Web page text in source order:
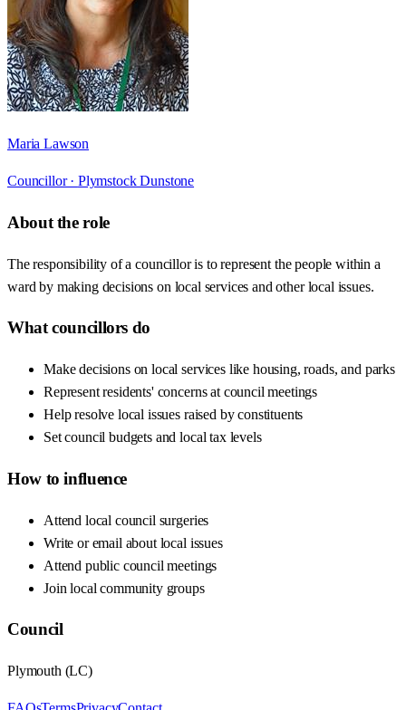
Maria Lawson
Councillor · Plymstock Dunstone
About the role
The responsibility of a councillor is to represent the people within a
ward by making decisions on local services and other local issues.
What councillors do
Make decisions on local services like housing, roads, and parks
Represent residents' concerns at council meetings
Help resolve local issues raised by constituents
Set council budgets and local tax levels
How to influence
Attend local council surgeries
Write or email about local issues
Attend public council meetings
Join local community groups
Council
Plymouth (LC)